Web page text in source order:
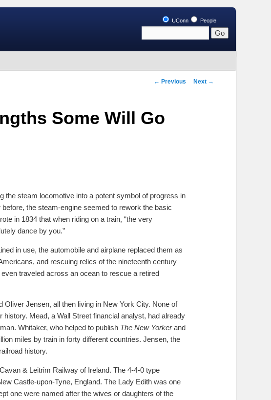
UConn People
Post
← Previous Next →
Some Will Go
the steam locomotive into a potent symbol of progress in
the steam-engine seemed to rework the basic
in 1834 that when riding on a train, “the very
dance by you.”
in use, the automobile and airplane replaced them as
and rescuing relics of the nineteenth century
traveled across an ocean to rescue a retired
Jensen, all then living in New York City. None of
Mead, a Wall Street financial analyst, had already
Whitaker, who helped to publish The New Yorkerand
miles by train in forty different countries. Jensen, the
history.
& Leitrim Railway of Ireland. The 4-4-0 type
Castle-upon-Tyne, England. The Lady Edith was one
one were named after the wives or daughters of the